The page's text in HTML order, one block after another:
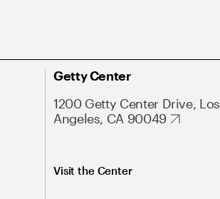
Getty Center
1200 Getty Center Drive, Los
Angeles, CA 90049
Visit the Center